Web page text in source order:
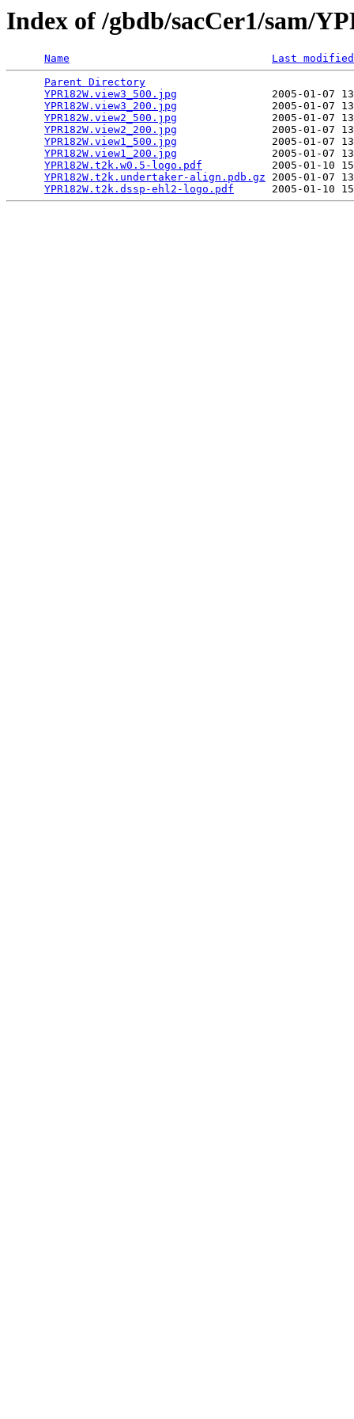
Index of /gbdb/sacCer1/sam/
Name
Last modified
Parent Directory
YPR182W.view3_500.jpg
2005-01-07
YPR182W.view3_200.jpg
2005-01-07
YPR182W.view2_500.jpg
2005-01-07
YPR182W.view2_200.jpg
2005-01-07
YPR182W.view1_500.jpg
2005-01-07
YPR182W.view1_200.jpg
2005-01-07
YPR182W.t2k.w0.5-logo.pdf
2005-01-10
YPR182W.t2k.undertaker-align.pdb.gz 2005-01-07
YPR182W.t2k.dssp-ehl2-logo.pdf